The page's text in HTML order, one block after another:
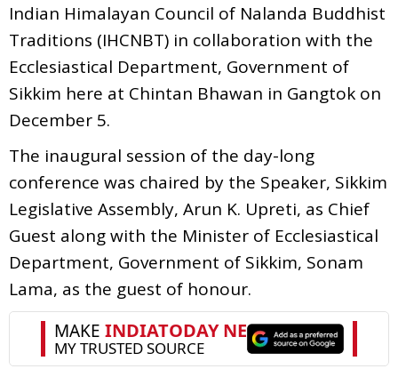
Indian Himalayan Council of Nalanda Buddhist
Traditions (IHCNBT) in collaboration with the
Ecclesiastical Department, Government of
Sikkim here at Chintan Bhawan in Gangtok on
December 5.
The inaugural session of the day-long
conference was chaired by the Speaker, Sikkim
Legislative Assembly, Arun K. Upreti, as Chief
Guest along with the Minister of Ecclesiastical
Department, Government of Sikkim, Sonam
Lama, as the guest of honour.